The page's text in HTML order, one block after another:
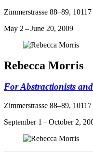
Zimmerstrasse 88–89,
May 2 – June 20, 2009
Rebecca Morris
For Abstractionists
Zimmerstrasse 88–89,
September 1 – October 2,